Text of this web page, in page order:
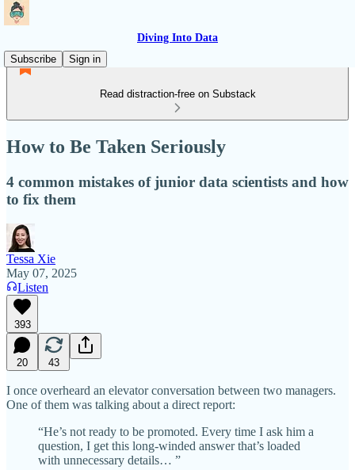
Diving Into Data
Subscribe
Sign in
Read distraction-free on Substack
How to Be Taken Seriously
4 common mistakes of junior data scientists and how
to fix them
Tessa Xie
May 07, 2025
Listen
393
20 43
I once overheard an elevator conversation between two managers.
One of them was talking about a direct report:
“He’s not ready to be promoted. Every time I ask him a
question, I get this long-winded answer that’s loaded
with unnecessary details… ”